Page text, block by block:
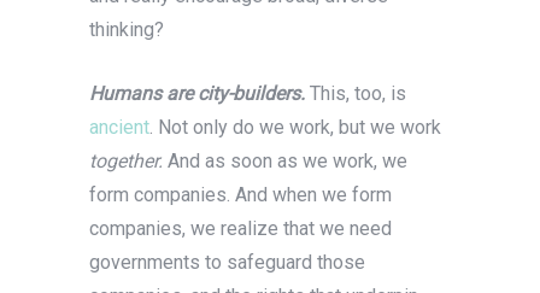
thinking?
Humans are city-builders. This, too, is
ancient. Not only do we work, but we work
together. And as soon as we work, we
form companies. And when we form
companies, we realize that we need
governments to safeguard those